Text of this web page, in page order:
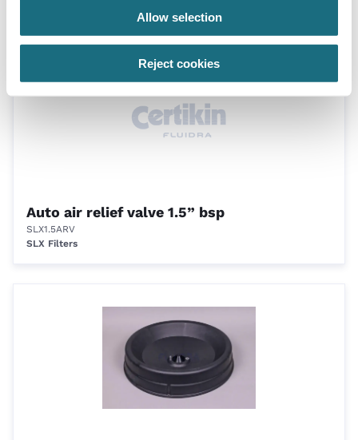
Allow selection
Reject cookies
Auto air relief valve 1.5” bsp
SLX1.5ARV
SLX Filters